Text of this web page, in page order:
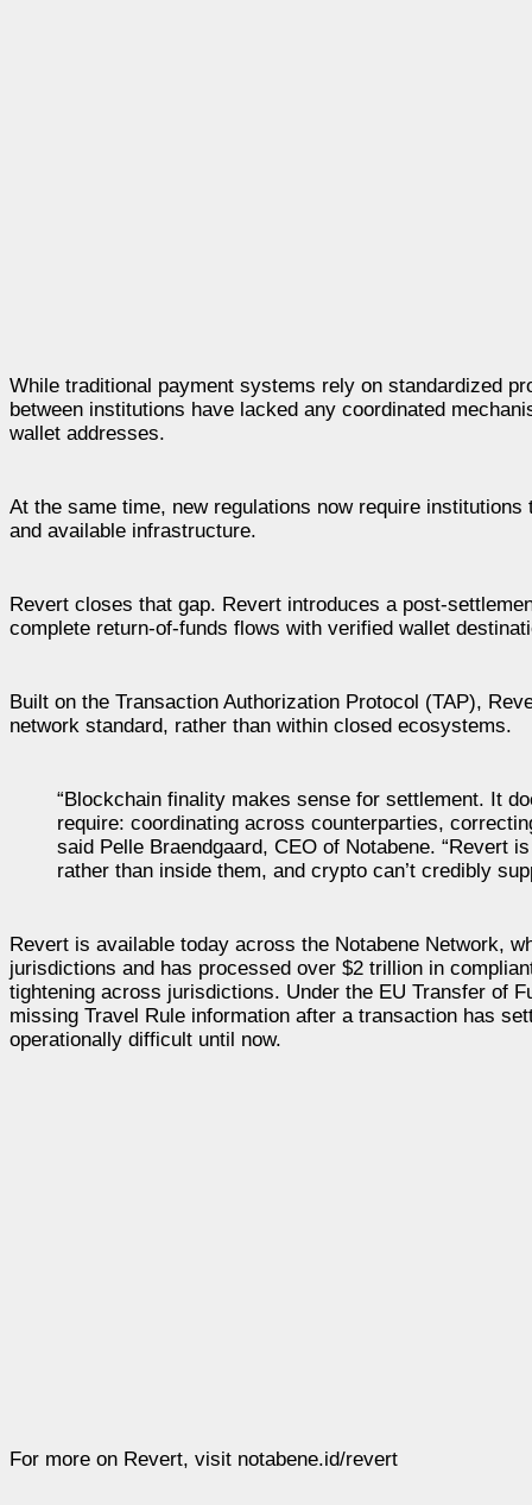
While traditional payment systems rely on standardized
between institutions have lacked any coordinated
wallet addresses.
At the same time, new regulations now require
and available infrastructure.
Revert closes that gap. Revert introduces a post-
complete return-of-funds flows with verified wallet
Built on the Transaction Authorization Protocol (TAP),
network standard, rather than within closed ecosystems.
“Blockchain finality makes sense for settlement. It
require: coordinating across counterparties,
said Pelle Braendgaard, CEO of Notabene. “Revert
rather than inside them, and crypto can’t credibly
Revert is available today across the Notabene Network,
jurisdictions and has processed over $2 trillion in
tightening across jurisdictions. Under the EU Transfer of
missing Travel Rule information after a transaction has
operationally difficult until now.
For more on Revert, visit notabene.id/revert